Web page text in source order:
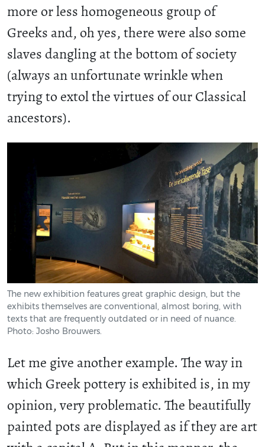
more or less homogeneous group of
Greeks and, oh yes, there were also some
slaves dangling at the bottom of society
(always an unfortunate wrinkle when
trying to extol the virtues of our Classical
ancestors).
The new exhibition features great graphic design, but the
exhibits themselves are conventional, almost boring, with
texts that are frequently outdated or in need of nuance.
Photo: Josho Brouwers.
Let me give another example. The way in
which Greek pottery is exhibited is, in my
opinion, very problematic. The beautifully
painted pots are displayed as if they are art